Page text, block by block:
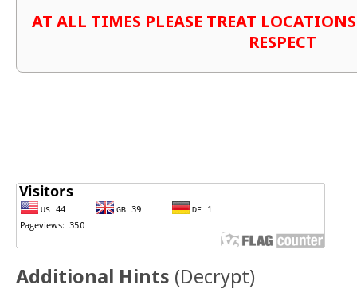
AT ALL TIMES PLEASE TREAT
RESPECT
Additional Hints (Decrypt)